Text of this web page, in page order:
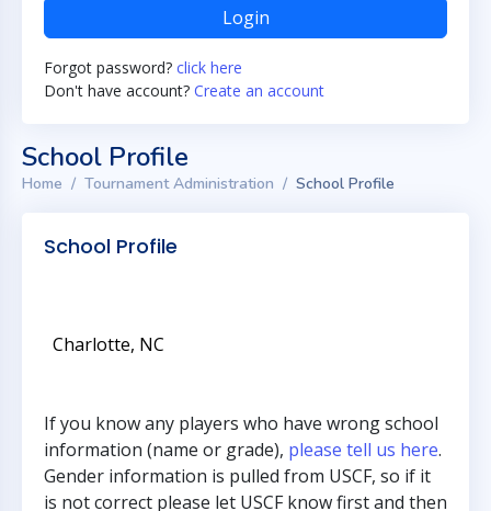
Login
Forgot password? click here
Don't have account? Create an account
School Profile
Home Tournament Administration School Profile
School Profile
Charlotte, NC
If you know any players who have wrong school
information (name or grade), please tell us here.
Gender information is pulled from USCF, so if it
is not correct please let USCF know first and then